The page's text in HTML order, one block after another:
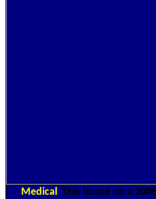
Medical This found on a